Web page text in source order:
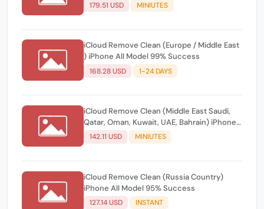
179.51 USD MINIUTES
iCloud Remove Clean (Europe / Middle East
) iPhone All Model 99% Success
168.28 USD 1-24 DAYS
iCloud Remove Clean (Middle East Saudi,
Qatar, Oman, Kuwait, UAE, Bahrain) iPhone
All Model 80% Success
142.11 USD MINIUTES
iCloud Remove Clean (Russia Country)
iPhone All Model 95% Success
127.14 USD INSTANT